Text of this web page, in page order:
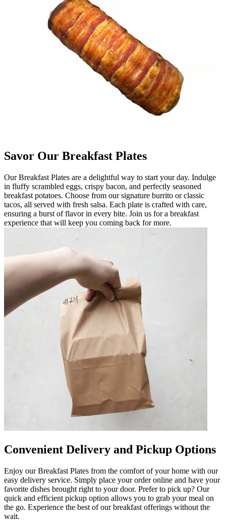
Savor Our Breakfast Plates
Our Breakfast Plates are a delightful way to start your day. Indulge
in fluffy scrambled eggs, crispy bacon, and perfectly seasoned
breakfast potatoes. Choose from our signature burrito or classic
tacos, all served with fresh salsa. Each plate is crafted with care,
ensuring a burst of flavor in every bite. Join us for a breakfast
experience that will keep you coming back for more.
Convenient Delivery and Pickup Options
Enjoy our Breakfast Plates from the comfort of your home with our
easy delivery service. Simply place your order online and have your
favorite dishes brought right to your door. Prefer to pick up? Our
quick and efficient pickup option allows you to grab your meal on
the go. Experience the best of our breakfast offerings without the
wait.